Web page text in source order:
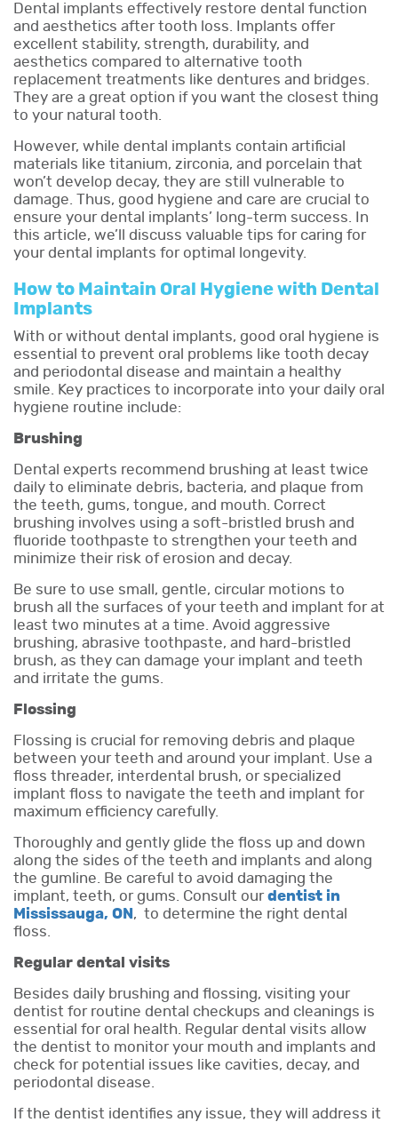
Dental implants effectively restore dental function
and aesthetics after tooth loss. Implants offer
excellent stability, strength, durability, and
aesthetics compared to alternative tooth
replacement treatments like dentures and bridges.
They are a great option if you want the closest thing
to your natural tooth.
However, while dental implants contain artificial
materials like titanium, zirconia, and porcelain that
won’t develop decay, they are still vulnerable to
damage. Thus, good hygiene and care are crucial to
ensure your dental implants’ long-term success. In
this article, we’ll discuss valuable tips for caring for
your dental implants for optimal longevity.
How to Maintain Oral Hygiene with Dental
Implants
With or without dental implants, good oral hygiene is
essential to prevent oral problems like tooth decay
and periodontal disease and maintain a healthy
smile. Key practices to incorporate into your daily oral
hygiene routine include:
Brushing
Dental experts recommend brushing at least twice
daily to eliminate debris, bacteria, and plaque from
the teeth, gums, tongue, and mouth. Correct
brushing involves using a soft-bristled brush and
fluoride toothpaste to strengthen your teeth and
minimize their risk of erosion and decay.
Be sure to use small, gentle, circular motions to
brush all the surfaces of your teeth and implant for at
least two minutes at a time. Avoid aggressive
brushing, abrasive toothpaste, and hard-bristled
brush, as they can damage your implant and teeth
and irritate the gums.
Flossing
Flossing is crucial for removing debris and plaque
between your teeth and around your implant. Use a
floss threader, interdental brush, or specialized
implant floss to navigate the teeth and implant for
maximum efficiency carefully.
Thoroughly and gently glide the floss up and down
along the sides of the teeth and implants and along
the gumline. Be careful to avoid damaging the
implant, teeth, or gums. Consult ourdentist in
Mississauga, ON , to determine the right dental
floss.
Regular dental visits
Besides daily brushing and flossing, visiting your
dentist for routine dental checkups and cleanings is
essential for oral health. Regular dental visits allow
the dentist to monitor your mouth and implants and
check for potential issues like cavities, decay, and
periodontal disease.
If the dentist identifies any issue, they will address it